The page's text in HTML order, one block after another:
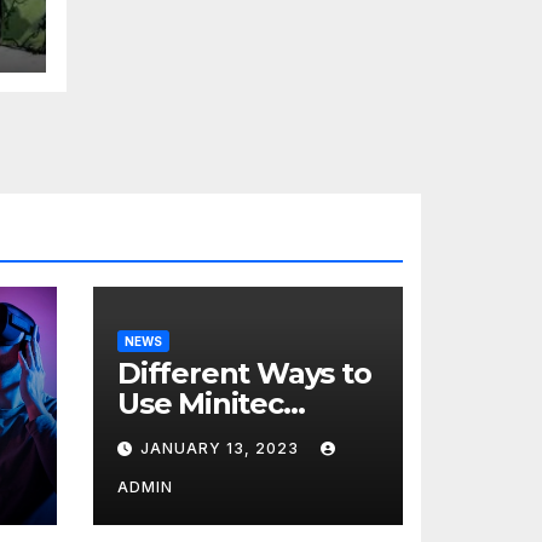
NEWS
Different Ways to
Use Minitec
Systems
JANUARY 13, 2023
ADMIN